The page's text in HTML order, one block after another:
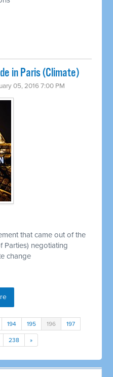
in Paris (Climate)
05, 2016 7:00 PM
that came out of the
Parties) negotiating
change
194 195 196 197
238 »